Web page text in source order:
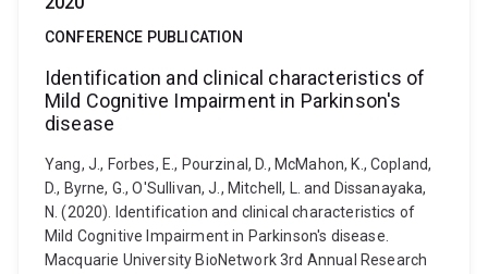
CONFERENCE PUBLICATION
Identification and clinical characteristics of
Mild Cognitive Impairment in Parkinson's
disease
Yang, J., Forbes, E., Pourzinal, D., McMahon, K., Copland,
D., Byrne, G., O'Sullivan, J., Mitchell, L. and Dissanayaka,
N. (2020). Identification and clinical characteristics of
Mild Cognitive Impairment in Parkinson's disease.
Macquarie University BioNetwork 3rd Annual Research